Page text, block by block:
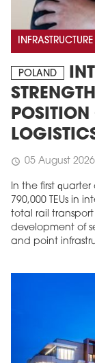
INFRASTRUCTURE
POLAND
POSITION
schedule 05 August 2026
In the first
790,000 TEUs in
total rail
development of
and point